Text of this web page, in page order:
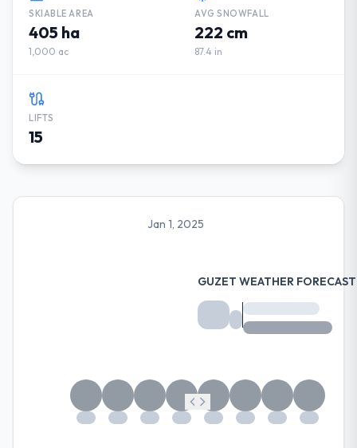
SKIABLE AREA
405 ha
1,000 ac
AVG SNOWFALL
222 cm
87.4 in
LIFTS
15
GUZET WEATHER FORECAST
Jan 1, 2025